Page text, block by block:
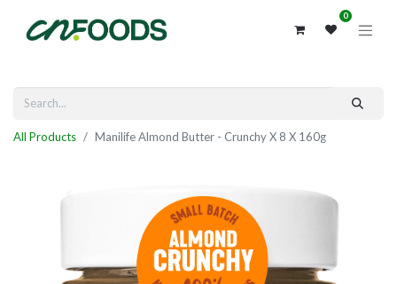
0
All Products Manilife Almond Butter - Crunchy X 8 X 160g